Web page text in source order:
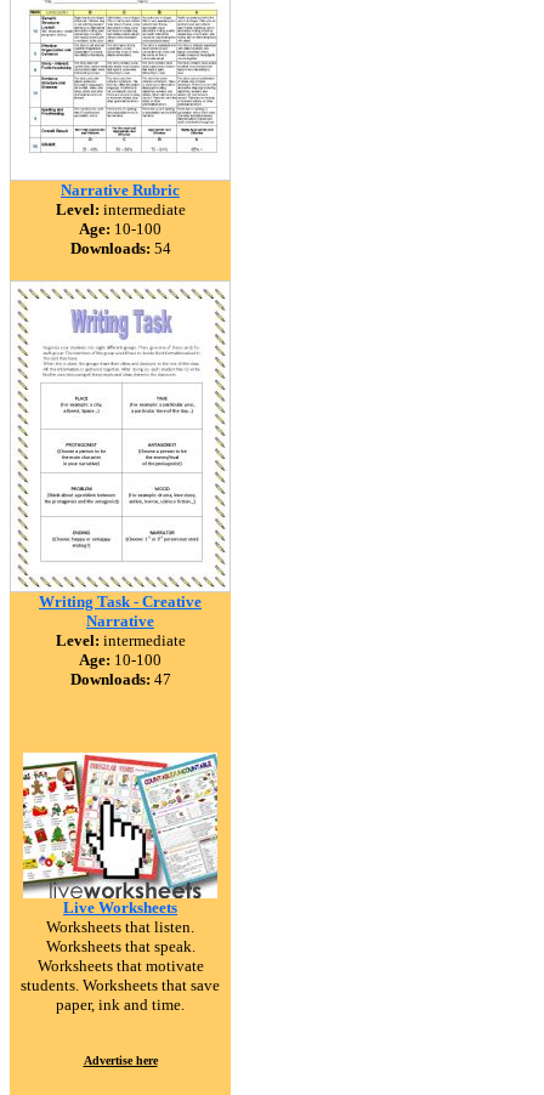
Narrative Rubric
Level: intermediate
Age: 10-100
Downloads: 54
Writing Task - Creative
Narrative
Level: intermediate
Age: 10-100
Downloads: 47
Live Worksheets
Worksheets that listen.
Worksheets that speak.
Worksheets that motivate
students. Worksheets that save
paper, ink and time.
Advertise here